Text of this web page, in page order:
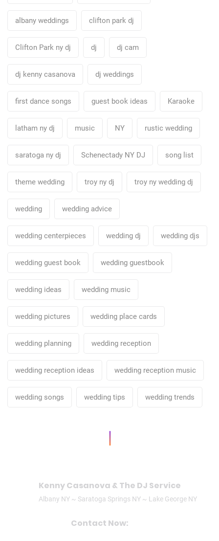
albany weddings clifton park dj
Clifton Park ny dj dj dj cam
dj kenny casanova dj weddings
first dance songs guest book ideas Karaoke
latham ny dj music NY rustic wedding
saratoga ny dj Schenectady NY DJ song list
theme wedding troy ny dj troy ny wedding dj
wedding wedding advice
wedding centerpieces wedding dj wedding djs
wedding guest book wedding guestbook
wedding ideas wedding music
wedding pictures wedding place cards
wedding planning wedding reception
wedding reception ideas wedding reception music
wedding songs wedding tips wedding trends
Kenny Casanova & The DJ Service
Albany NY ~ Saratoga Springs NY ~ Lake George NY
Contact Now: